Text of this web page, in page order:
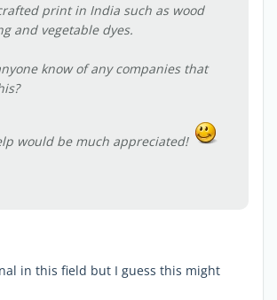
print in India such as wood
and vegetable dyes.
know of any companies that
would be much appreciated!
in this field but I guess this might